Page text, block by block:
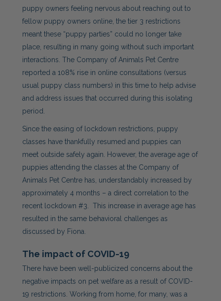
puppy owners feeling nervous about reaching out to
fellow puppy owners online, the tier 3 restrictions
meant these “puppy parties” could no longer take
place, resulting in many going without such important
interactions. The Company of Animals Pet Centre
reported a 108% rise in online consultations (versus
usual puppy class numbers) in this time to help advise
and address issues that occurred during this isolating
period.
Since the easing of lockdown restrictions, puppy
classes have thankfully resumed and puppies can
meet outside safely again. However, the average age of
puppies attending the classes at the Company of
Animals Pet Centre has, understandably increased by
approximately 4 months – a direct correlation to the
recent lockdown #3. This increase in average age has
resulted in the same behavioral challenges as
discussed by Fiona.
The impact of COVID-19
There have been well-publicized concerns about the
negative impacts on pet welfare as a result of COVID-
19 restrictions. Working from home, for many, was a